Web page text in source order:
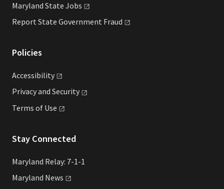
Maryland State Jobs
Report State Government Fraud
Policies
Accessibility
Privacy and Security
Terms of Use
Stay Connected
Maryland Relay: 7-1-1
Maryland News